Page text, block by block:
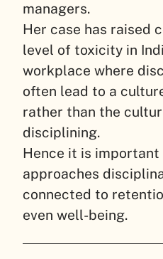
managers.
Her case has raised
level of toxicity in
workplace where
often lead to a
rather than the
disciplining.
Hence it is important
approaches
connected to
even well-being.